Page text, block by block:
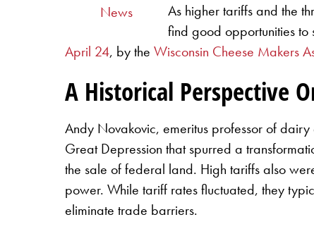
News
As higher tariffs and the
find good opportunities
April 24, by the Wisconsin Cheese Makers
A Historical Perspective
Andy Novakovic, emeritus professor of
Great Depression that spurred a
the sale of federal land. High tariffs also
power. While tariff rates fluctuated, they
eliminate trade barriers.